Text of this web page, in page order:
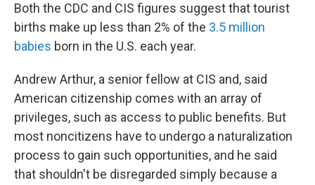
Both the CDC and CIS figures suggest that tourist
births make up less than 2% of the 3.5 million
babies born in the U.S. each year.
Andrew Arthur, a senior fellow at CIS and, said
American citizenship comes with an array of
privileges, such as access to public benefits. But
most noncitizens have to undergo a naturalization
process to gain such opportunities, and he said
that shouldn't be disregarded simply because a